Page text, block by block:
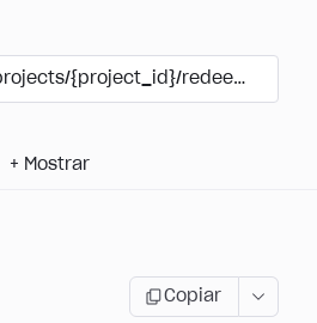
{project_id}/
+ Mostrar
Copiar